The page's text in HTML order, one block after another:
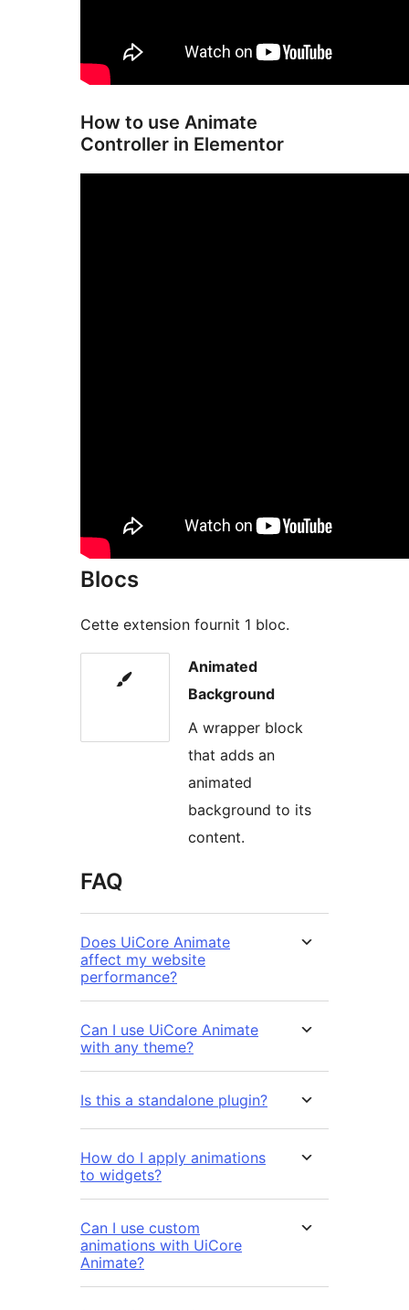
How to use Animate
Controller in Elementor
Blocs
Cette extension fournit 1 bloc.
Animated
Background
A wrapper block
that adds an
animated
background to its
content.
FAQ
Does UiCore Animate
affect my website
performance?
Can I use UiCore Animate
with any theme?
Is this a standalone plugin?
How do I apply animations
to widgets?
Can I use custom
animations with UiCore
Animate?